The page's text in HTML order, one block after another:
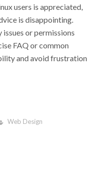
users is appreciated,
is disappointing.
or permissions
FAQ or common
and avoid frustration
Web Design